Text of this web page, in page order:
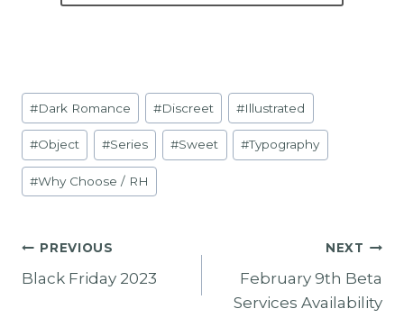
Post
Tags:
#Dark Romance #Discreet #Illustrated
#Object #Series #Sweet #Typography
#Why Choose / RH
Post
Navigation
PREVIOUS
Black Friday 2023
NEXT
February 9th Beta
Services Availability